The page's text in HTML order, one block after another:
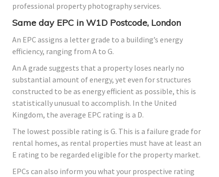
professional property photography services.
Same day EPC in W1D Postcode, London
An EPC assigns a letter grade to a building’s energy
efficiency, ranging from A to G.
An A grade suggests that a property loses nearly no
substantial amount of energy, yet even for structures
constructed to be as energy efficient as possible, this is
statistically unusual to accomplish. In the United
Kingdom, the average EPC rating is a D.
The lowest possible rating is G. This is a failure grade for
rental homes, as rental properties must have at least an
E rating to be regarded eligible for the property market.
EPCs can also inform you what your prospective rating